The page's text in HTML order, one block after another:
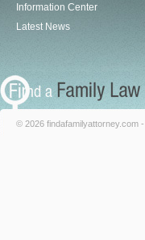
Information Center
Latest News
© 2026 findafamilyattorney.com -